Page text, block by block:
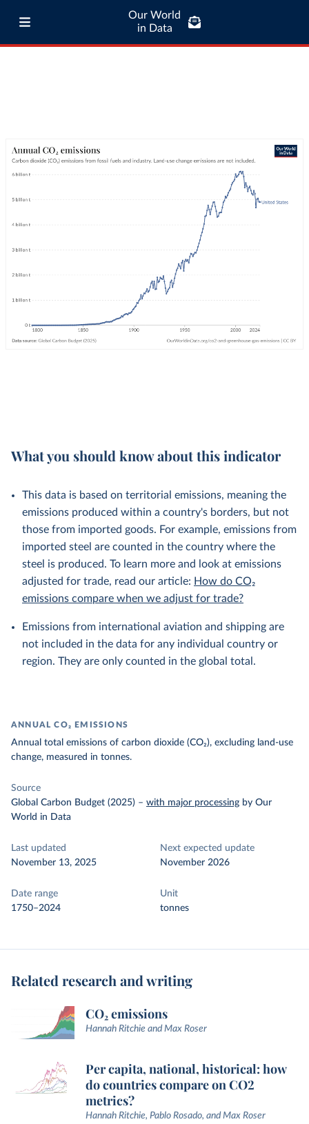
Our World
in Data
What you should know about this indicator
This data is based on territorial emissions, meaning the
emissions produced within a country's borders, but not
those from imported goods. For example, emissions from
imported steel are counted in the country where the
steel is produced. To learn more and look at emissions
adjusted for trade, read our article: How do CO₂
emissions compare when we adjust for trade?
Emissions from international aviation and shipping are
not included in the data for any individual country or
region. They are only counted in the global total.
ANNUAL CO₂ EMISSIONS
Annual total emissions of carbon dioxide (CO₂), excluding land-use
change, measured in tonnes.
Source
Global Carbon Budget (2025) – with major processing by Our
World in Data
Last updated
November 13, 2025
Next expected update
November 2026
Date range
1750–2024
Unit
tonnes
Related research and writing
CO₂ emissions
Hannah Ritchie and Max Roser
Per capita, national, historical: how
do countries compare on CO2
metrics?
Hannah Ritchie, Pablo Rosado, and Max Roser